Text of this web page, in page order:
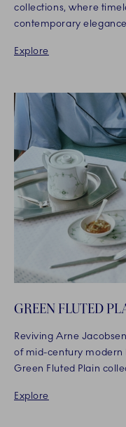
collections, where
contemporary
Explore
GREEN FLUTED
Reviving Arne
of mid-century modern
Green Fluted Plain
Explore